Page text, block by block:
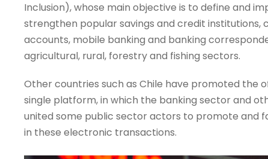
Inclusion), whose main objective is to define and
strengthen popular savings and credit institutions,
accounts, mobile banking and banking
agricultural, rural, forestry and fishing sectors.
Other countries such as Chile have promoted the
single platform, in which the banking sector and
united some public sector actors to promote and
in these electronic transactions.